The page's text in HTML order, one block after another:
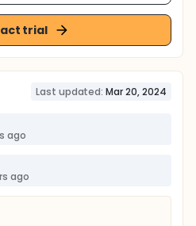
trial
Last updated: Mar 20, 2024
ago
ago